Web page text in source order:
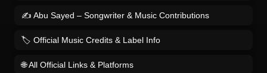
✍️ Abu Sayed – Songwriter & Music Contributions
🏷️ Official Music Credits & Label Info
🌐 All Official Links & Platforms